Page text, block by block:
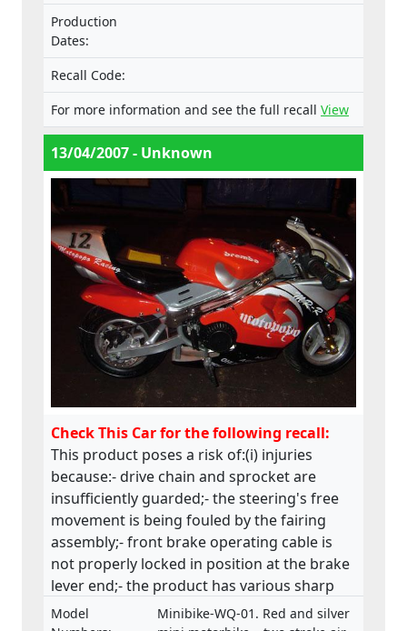
insecure;(ii) fire and injuries because fuel is
vented via the fuel cap, directly in front of
the rider which has health, machine control
and fire hazard implications. This product
does not comply with the Machinery
Directive.
Production
Dates:
Recall Code:
For more information and see the full recall View
13/04/2007 - Unknown
Check This Car for the following recall:
This product poses a risk of:(i) injuries
because:- drive chain and sprocket are
insufficiently guarded;- the steering's free
movement is being fouled by the fairing
assembly;- front brake operating cable is
not properly locked in position at the brake
lever end;- the product has various sharp
edges;- handle bar levers are not ball-
Model
Minibike-WQ-01. Red and silver